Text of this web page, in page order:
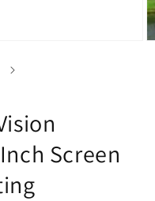
Screen